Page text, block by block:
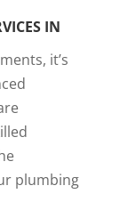
IN
it’s
plumbing